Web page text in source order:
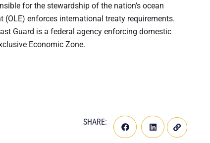
for the stewardship of the nation’s ocean
(OLE) enforces international treaty requirements.
Guard is a federal agency enforcing domestic
Economic Zone.
SHARE: